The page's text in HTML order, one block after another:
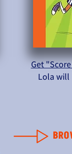
Get
Lola will